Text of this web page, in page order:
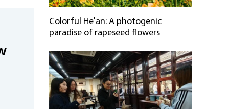
Colorful He'an: A photogenic
paradise of rapeseed flowers